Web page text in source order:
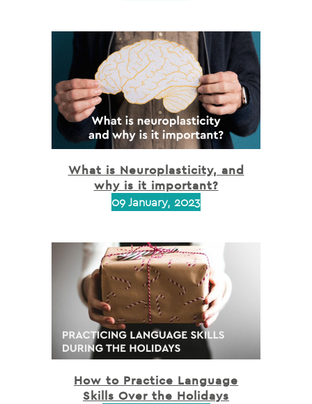
What is Neuroplasticity, and
why is it important?
09 January, 2023
How to Practice Language
Skills Over the Holidays